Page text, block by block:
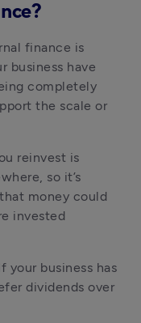
finance is
business have
completely
the scale or
reinvest is
so it’s
money could
invested
your business has
dividends over